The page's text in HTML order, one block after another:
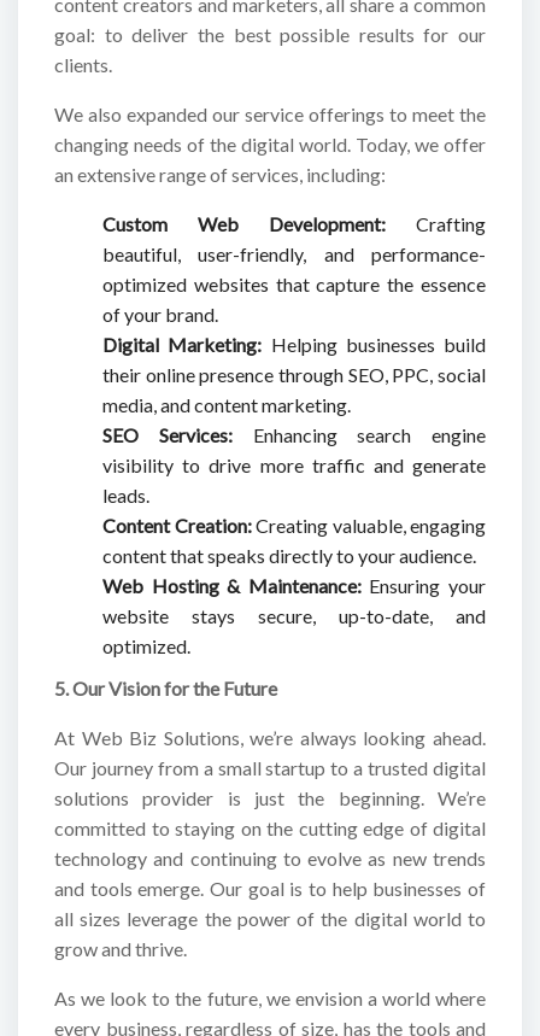
goal: to deliver the best possible results for our
clients.
We also expanded our service offerings to meet the
changing needs of the digital world. Today, we offer
an extensive range of services, including:
Custom Web Development: Crafting
beautiful, user-friendly, and performance-
optimized websites that capture the essence
of your brand.
Digital Marketing: Helping businesses build
their online presence through SEO, PPC, social
media, and content marketing.
SEO Services:Enhancing search engine
visibility to drive more traffic and generate
leads.
Content Creation:Creating valuable, engaging
content that speaks directly to your audience.
Web Hosting & Maintenance:Ensuring your
website stays secure, up-to-date, and
optimized.
5. Our Vision for the Future
At Web Biz Solutions, we’re always looking ahead.
Our journey from a small startup to a trusted digital
solutions provider is just the beginning. We’re
committed to staying on the cutting edge of digital
technology and continuing to evolve as new trends
and tools emerge. Our goal is to help businesses of
all sizes leverage the power of the digital world to
grow and thrive.
As we look to the future, we envision a world where
every business, regardless of size, has the tools and